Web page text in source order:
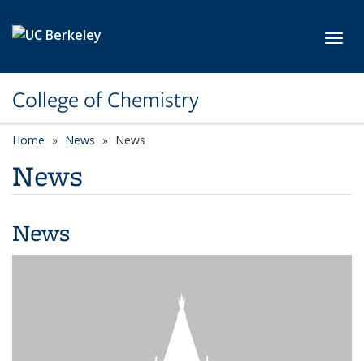
College of Chemistry
Home News News
News
News